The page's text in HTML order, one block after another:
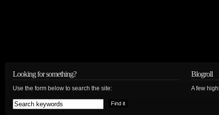
Looking for something?
Use the form below to search the site:
Blogroll
A few